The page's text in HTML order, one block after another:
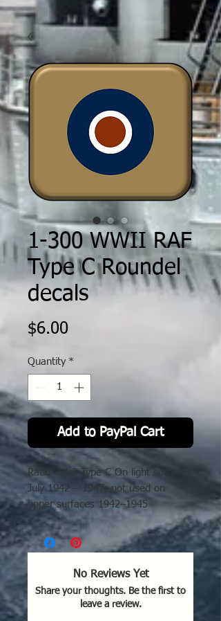
1-300 WWII RAF
Type C Roundel
decals
$6.00Price
Quantity *
Add to PayPal Cart
Ratio 3:4:8 Type C On light surfaces
July 1942 – 1947; not used on
upper surfaces 1942–1945
No Reviews Yet
Share your thoughts. Be the first to
leave a review.